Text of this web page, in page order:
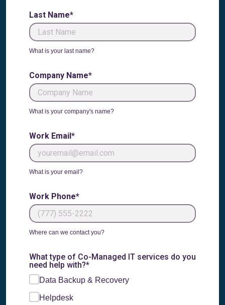
Last Name*
What is your last name?
Company Name*
What is your company's name?
Work Email*
What is your email?
Work Phone*
Where can we contact you?
What type of Co-Managed IT services do you
need help with?*
Data Backup & Recovery
Helpdesk